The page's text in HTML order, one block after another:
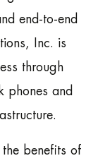
end-to-end
Inc. is
through
phones and
benefits of